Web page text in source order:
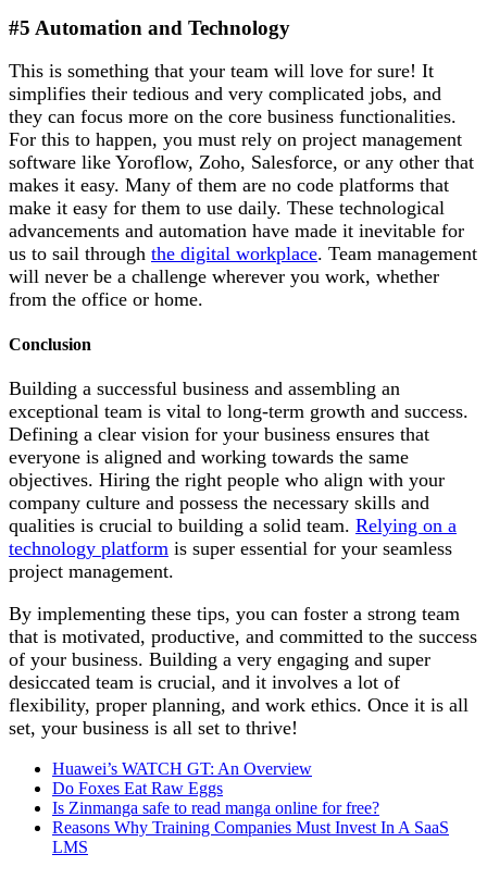
#5 Automation and Technology
This is something that your team will love for sure! It
simplifies their tedious and very complicated jobs, and
they can focus more on the core business functionalities.
For this to happen, you must rely on project management
software like Yoroflow, Zoho, Salesforce, or any other that
makes it easy. Many of them are no code platforms that
make it easy for them to use daily. These technological
advancements and automation have made it inevitable for
us to sail through the digital workplace. Team management
will never be a challenge wherever you work, whether
from the office or home.
Conclusion
Building a successful business and assembling an
exceptional team is vital to long-term growth and success.
Defining a clear vision for your business ensures that
everyone is aligned and working towards the same
objectives. Hiring the right people who align with your
company culture and possess the necessary skills and
qualities is crucial to building a solid team. Relying on a
technology platform is super essential for your seamless
project management.
By implementing these tips, you can foster a strong team
that is motivated, productive, and committed to the success
of your business. Building a very engaging and super
desiccated team is crucial, and it involves a lot of
flexibility, proper planning, and work ethics. Once it is all
set, your business is all set to thrive!
Huawei’s WATCH GT: An Overview
Do Foxes Eat Raw Eggs
Is Zinmanga safe to read manga online for free?
Reasons Why Training Companies Must Invest In A SaaS
LMS